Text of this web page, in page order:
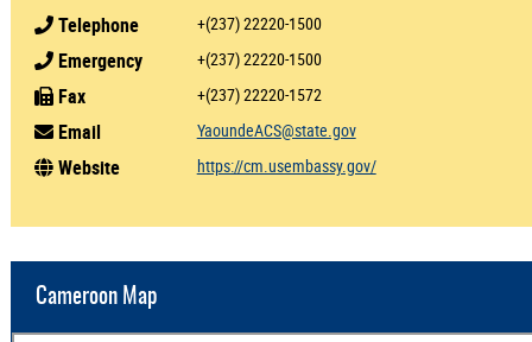
Telephone +(237) 22220-1500
Emergency +(237) 22220-1500
Fax +(237) 22220-1572
Email YaoundeACS@state.gov
Website https://cm.usembassy.gov/
Cameroon Map